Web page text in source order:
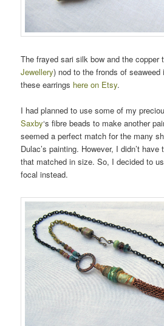
The frayed sari silk bow and the
Jewellery) nod to the fronds of seaweed
these earrings here on Etsy.
I had planned to use some of my
Saxby‘s fibre beads to make another
seemed a perfect match for the many
Dulac’s painting. However, I didn’t
that matched in size. So, I decided to
focal instead.